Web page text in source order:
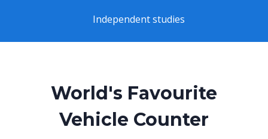
Independent studies
World's Favourite
Vehicle Counter